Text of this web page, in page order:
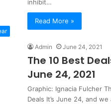
inhibit…
Read More »
Admin June 24, 2021
The 10 Best
June 24, 2021
Graphic: Ignacia Fulcher
Deals It’s June 24, and